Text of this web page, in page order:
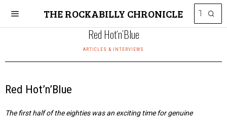
THE ROCKABILLY CHRONICLE
Red Hot‘n’Blue
ARTICLES & INTERVIEWS
Red Hot’n’Blue
The first half of the eighties was an exciting time for genuine